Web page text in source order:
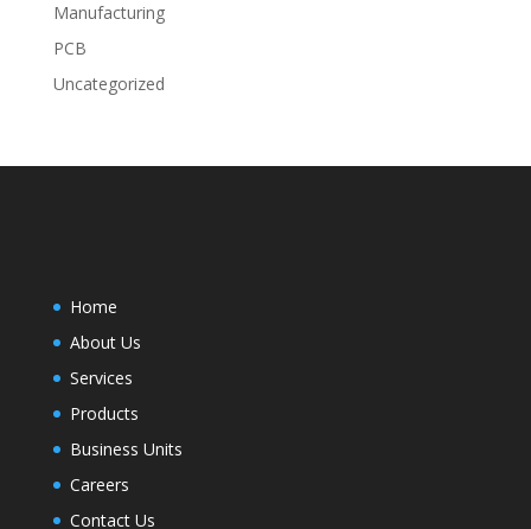
Manufacturing
PCB
Uncategorized
Home
About Us
Services
Products
Business Units
Careers
Contact Us